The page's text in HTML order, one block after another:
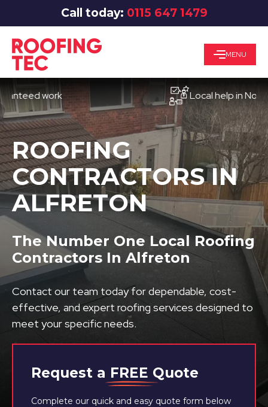
Call today: 0115 647 1479
MENU
work Local help in
Request a FREE Quote
Complete our quick and easy quote form below
ROOFING
CONTRACTORS IN
ALFRETON
The Number One Local Roofing
Contractors In Alfreton
Contact our team today for dependable, cost-
effective, and expert roofing services designed to
meet your specific needs.